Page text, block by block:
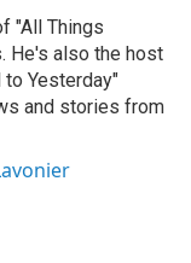
"All Things
He's also the host
to Yesterday"
and stories from